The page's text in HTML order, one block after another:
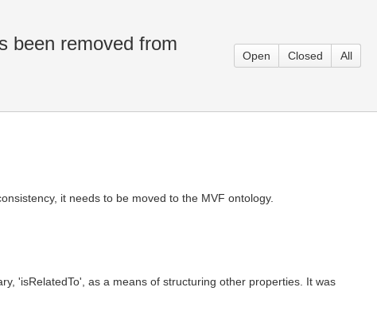
been removed from
Open Closed All
it needs to be moved to the MVF ontology.
'isRelatedTo', as a means of structuring other properties. It was